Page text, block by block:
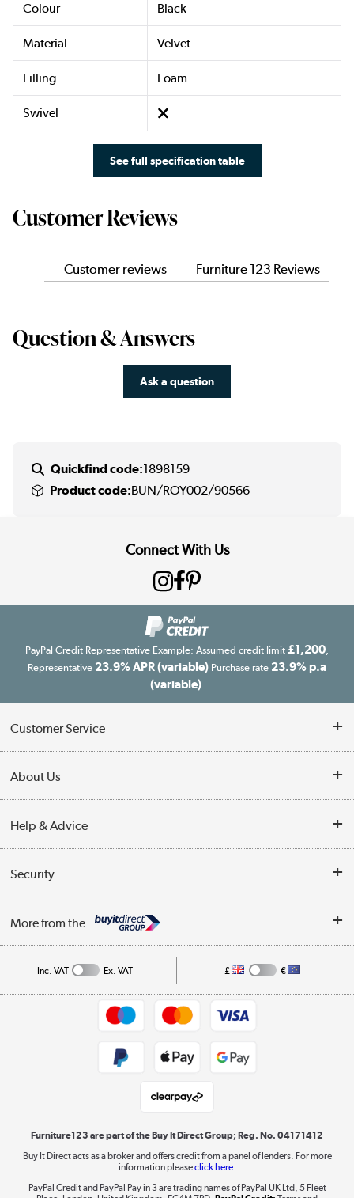
Colour Black
Material Velvet
Filling Foam
Swivel
See full specification table
Customer Reviews
Customer reviews Furniture 123 Reviews
Question & Answers
Ask a question
Quickfind code:1898159
Product code:BUN/ROY002/90566
Connect With Us
PayPal Credit Representative Example: Assumed credit limit £1,200,
Representative 23.9% APR (variable) Purchase rate 23.9% p.a
(variable).
Customer Service
Finance
Delivery information
Collection Points
Returns policy
About Us
Reviews
Affiliates programme
Help & Advice
Buying tips
A guide to furniture grading
Collection and Recycling
Security
Privacy policy
More from the
Shop now »
Laptops, phones, and all things tech
Inc. VAT Ex. VAT £ €
Furniture123 are part of the Buy It Direct Group; Reg. No. 04171412
Buy It Direct acts as a broker and offers credit from a panel of lenders. For more
information pleaseclick here.
PayPal Credit and PayPal Pay in 3 are trading names of PayPal UK Ltd, 5 Fleet